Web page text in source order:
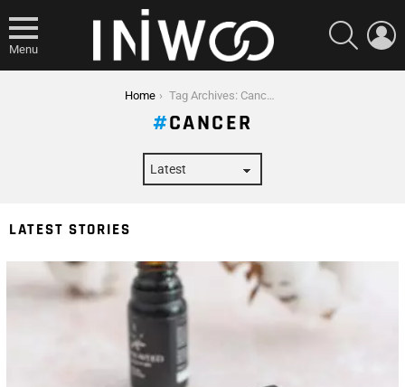
Menu
SEARCH
Home Tag Archives: Cancer
CANCER
LATEST STORIES